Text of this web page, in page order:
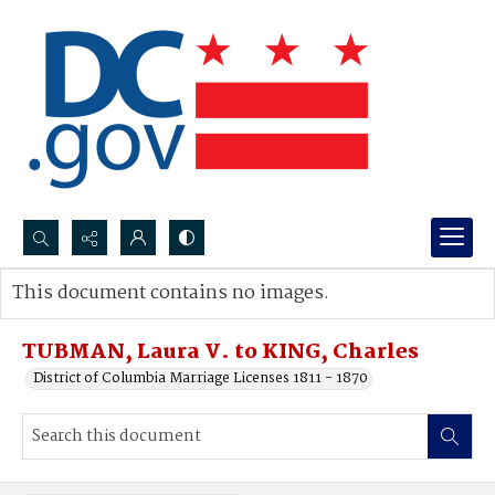
Search...
Advanced search
TUBMAN, Laura V. to KING, Charles
District of Columbia Marriage Licenses 1811 - 1870
This document contains no images.